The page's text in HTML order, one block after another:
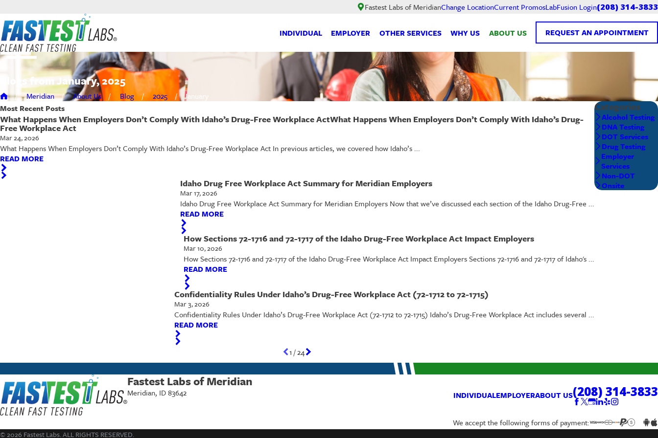
Fastest Labs of MeridianChange LocationCurrent PromosLabFusion Login(208) 314-3833
INDIVIDUAL EMPLOYER OTHER SERVICES WHY US ABOUT US REQUEST AN APPOINTMENT
Blogs from January, 2025
Meridian About Us Blog 2025
January
Most Recent Posts
What Happens When Employers Don’t Comply With Idaho’s Drug-Free Workplace ActWhat Happens When Employers Don’t Comply With Idaho’s Drug-
Free Workplace Act
Mar 24, 2026
What Happens When Employers Don’t Comply With Idaho’s Drug-Free Workplace Act In previous articles, we covered how Idaho’s ...
READ MORE
Idaho Drug Free Workplace Act Summary for Meridian Employers
Mar 17, 2026
Idaho Drug Free Workplace Act Summary for Meridian Employers Now that we’ve discussed each section of the Idaho Drug-Free ...
READ MORE
How Sections 72-1716 and 72-1717 of the Idaho Drug-Free Workplace Act Impact Employers
Mar 10, 2026
How Sections 72-1716 and 72-1717 of the Idaho Drug-Free Workplace Act Impact Employers Sections 72-1716 and 72-1717 of Idaho's ...
READ MORE
Confidentiality Rules Under Idaho’s Drug-Free Workplace Act (72-1712 to 72-1715)
Mar 3, 2026
Confidentiality Rules Under Idaho’s Drug-Free Workplace Act (72-1712 to 72-1715) Idaho’s Drug-Free Workplace Act includes several ...
READ MORE
1 /24
Categories
Alcohol Testing
DNA Testing
DOT Services
Drug Testing
Employer
Services
Non-DOT
Onsite
Fastest Labs of Meridian
Meridian, ID 83642 INDIVIDUALEMPLOYERABOUT US(208) 314-3833
We accept the following forms of payment:
© 2026 Fastest Labs. ALL RIGHTS RESERVED.